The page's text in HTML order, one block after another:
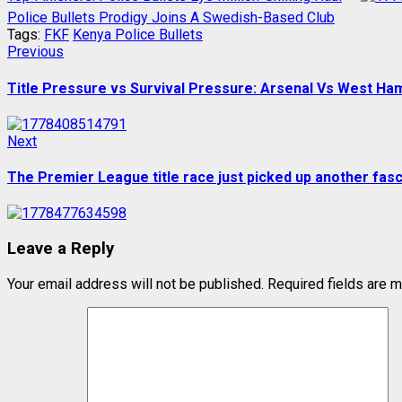
Police Bullets Prodigy Joins A Swedish-Based Club
Tags: FKF Kenya Police Bullets
Post
navigation
Previous
Title Pressure vs Survival Pressure: Arsenal Vs West
NextNext
The Premier League title race just picked up another
Leave a Reply
Your email address will not be published. Required fields are